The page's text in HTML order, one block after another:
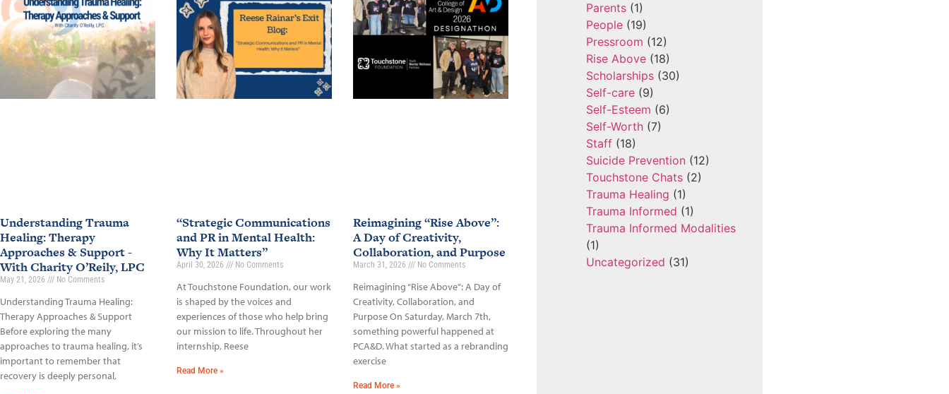
Understanding Trauma
Healing: Therapy
Approaches & Support -
With Charity O’Reily, LPC
May 21, 2026 No Comments
Understanding Trauma Healing:
Therapy Approaches & Support
Before exploring the many
approaches to trauma healing, it’s
important to remember that
recovery is deeply personal,
“Strategic Communications
and PR in Mental Health:
Why It Matters”
April 30, 2026 No Comments
At Touchstone Foundation, our work
is shaped by the voices and
experiences of those who help bring
our mission to life. Throughout her
internship, Reese
Read More »
Reimagining “Rise Above”:
A Day of Creativity,
Collaboration, and Purpose
March 31, 2026 No Comments
Reimagining “Rise Above”: A Day of
Creativity, Collaboration, and
Purpose On Saturday, March 7th,
something powerful happened at
PCA&D. What started as a rebranding
exercise
Read More »
Parents(1)
People(19)
Pressroom (12)
Rise Above(18)
Scholarships(30)
Self-care(9)
Self-Esteem (6)
Self-Worth(7)
Staff(18)
Suicide Prevention (12)
Touchstone Chats(2)
Trauma Healing (1)
Trauma Informed (1)
Trauma Informed Modalities
(1)
Uncategorized (31)